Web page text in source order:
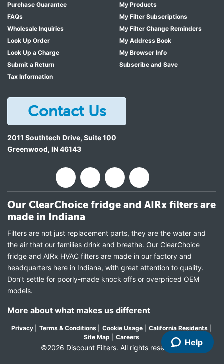
Purchase Guarantee
FAQs
Wholesale Inquiries
Look Up Order
Look Up a Charge
Submit a Return
Tax Information
My Products
My Filter Subscriptions
My Filter Change Reminders
My Address Book
My Browser Info
Subscribe and Save
Contact Us
2011 Southtech Drive, Suite 100
Greenwood, IN46143
Our ClearChoice fridge and AIRx filters are
made in Indiana
Filters are not just replacement parts, they are the water and
the air that our families drink and breathe. Our ClearChoice
fridge and AIRx HVAC filters are made in our factory and
headquarters here in Indiana, with great attention to quality.
Don’t settle for poorly-made knock offs or overpriced OEM
models.
More about what makes us different
Privacy Terms & Conditions Cookie Usage California Residents
Site Map
Careers
©2026 Discount Filters. All rights reserved
Help